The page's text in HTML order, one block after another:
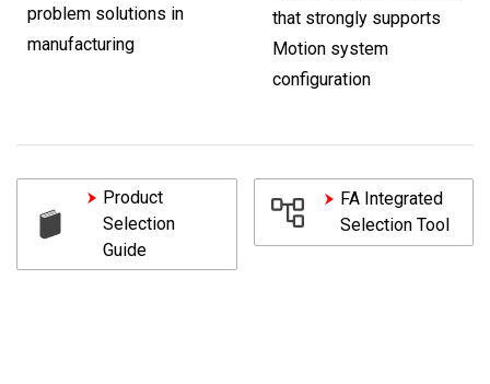
problem solutions in
manufacturing
that strongly supports
Motion system
configuration
Product
Selection
Guide
FA Integrated
Selection Tool